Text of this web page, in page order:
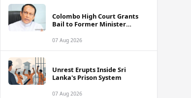
Colombo High Court Grants
Bail to Former Minister
Following Indictment
07 Aug 2026
Unrest Erupts Inside Sri
Lanka's Prison System
07 Aug 2026